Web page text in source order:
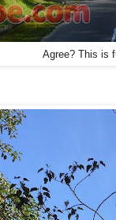
Agree? This is